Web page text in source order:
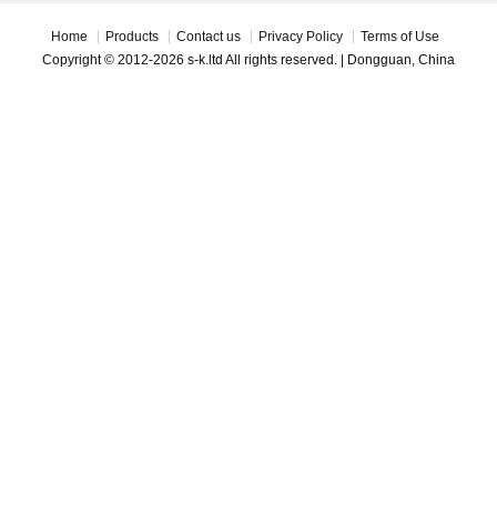
Home Products Contact us Privacy Policy
Terms of Use
Copyright © 2012-2026 s-k.ltd All rights reserved. | Dongguan, China